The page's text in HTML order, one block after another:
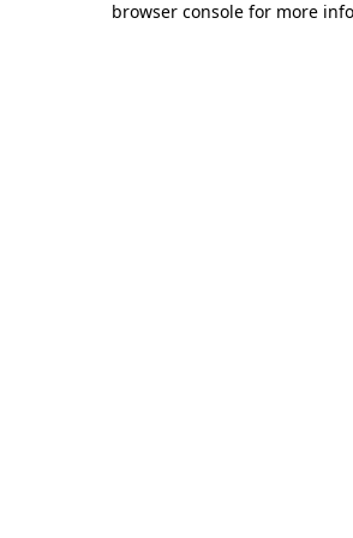
browser console for more